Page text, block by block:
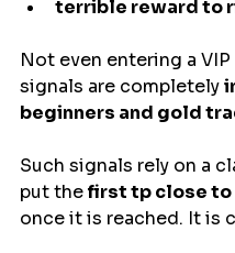
terrible reward to
Not even entering a
signals are completely
beginners and gold
Such signals rely on a
put the first tp close to
once it is reached. It is